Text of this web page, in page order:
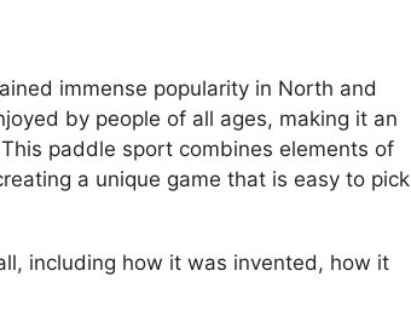
immense popularity in North and
by people of all ages, making it an
paddle sport combines elements of
a unique game that is easy to pick
including how it was invented, how it